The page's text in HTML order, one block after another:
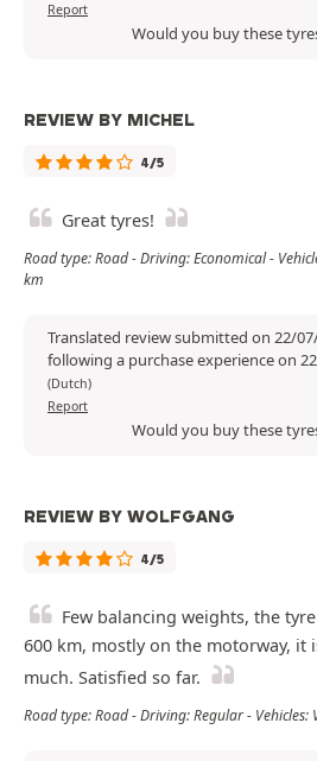
Report
Would you buy these
REVIEW BY MICHEL
4/5
Great tyres!
Road type: Road - Driving: Economical -
km
Translated review submitted on 22/
following a purchase experience on
(Dutch)
Report
Would you buy these
REVIEW BY WOLFGANG
4/5
Few balancing weights, the
600 km, mostly on the motorway, it
much. Satisfied so far.
Road type: Road - Driving: Regular - Vehicles: